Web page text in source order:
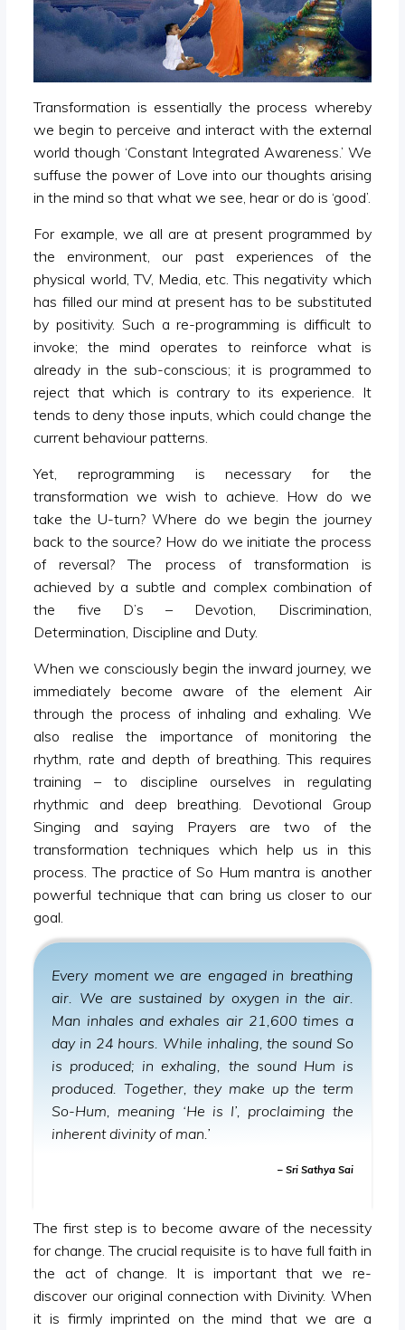
Transformation is essentially the process whereby
we begin to perceive and interact with the external
world though ‘Constant Integrated Awareness.’ We
suffuse the power of Love into our thoughts arising
in the mind so that what we see, hear or do is ‘good’.
For example, we all are at present programmed by
the environment, our past experiences of the
physical world, TV, Media, etc. This negativity which
has filled our mind at present has to be substituted
by positivity. Such a re-programming is difficult to
invoke; the mind operates to reinforce what is
already in the sub-conscious; it is programmed to
reject that which is contrary to its experience. It
tends to deny those inputs, which could change the
current behaviour patterns.
Yet, reprogramming is necessary for the
transformation we wish to achieve. How do we
take the U-turn? Where do we begin the journey
back to the source? How do we initiate the process
of reversal? The process of transformation is
achieved by a subtle and complex combination of
the five D’s – Devotion, Discrimination,
Determination, Discipline and Duty.
When we consciously begin the inward journey, we
immediately become aware of the element Air
through the process of inhaling and exhaling. We
also realise the importance of monitoring the
rhythm, rate and depth of breathing. This requires
training – to discipline ourselves in regulating
rhythmic and deep breathing. Devotional Group
Singing and saying Prayers are two of the
transformation techniques which help us in this
process. The practice of So Hum mantra is another
powerful technique that can bring us closer to our
goal.
Every moment we are engaged in breathing
air. We are sustained by oxygen in the air.
Man inhales and exhales air 21,600 times a
day in 24 hours. While inhaling, the sound So
is produced; in exhaling, the sound Hum is
produced. Together, they make up the term
So-Hum, meaning ‘He is I’, proclaiming the
inherent divinity of man.’
– Sri Sathya Sai
The first step is to become aware of the necessity
for change. The crucial requisite is to have full faith in
the act of change. It is important that we re-
discover our original connection with Divinity. When
it is firmly imprinted on the mind that we are a